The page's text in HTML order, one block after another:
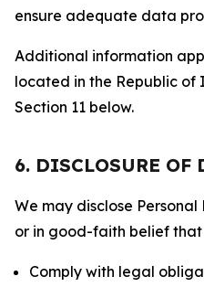
ensure adequate data
Additional information
located in the Republic of
Section 11 below.
6. DISCLOSURE OF
We may disclose
or in good-faith belief that
Comply with legal